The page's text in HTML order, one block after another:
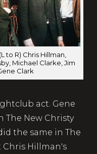
to R) Chris Hillman,
Michael Clarke, Jim
Clark
act. Gene
The New Christy
the same in The
Chris Hillman's